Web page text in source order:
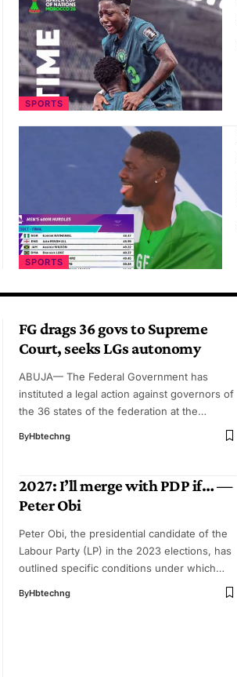
SPORTS
SPORTS
FG drags 36 govs to Supreme
Court, seeks LGs autonomy
ABUJA— The Federal Government has
instituted a legal action against governors of
the 36 states of the federation at the…
ByHbtechng
2027: I’ll merge with PDP if… —
Peter Obi
Peter Obi, the presidential candidate of the
Labour Party (LP) in the 2023 elections, has
outlined specific conditions under which…
ByHbtechng